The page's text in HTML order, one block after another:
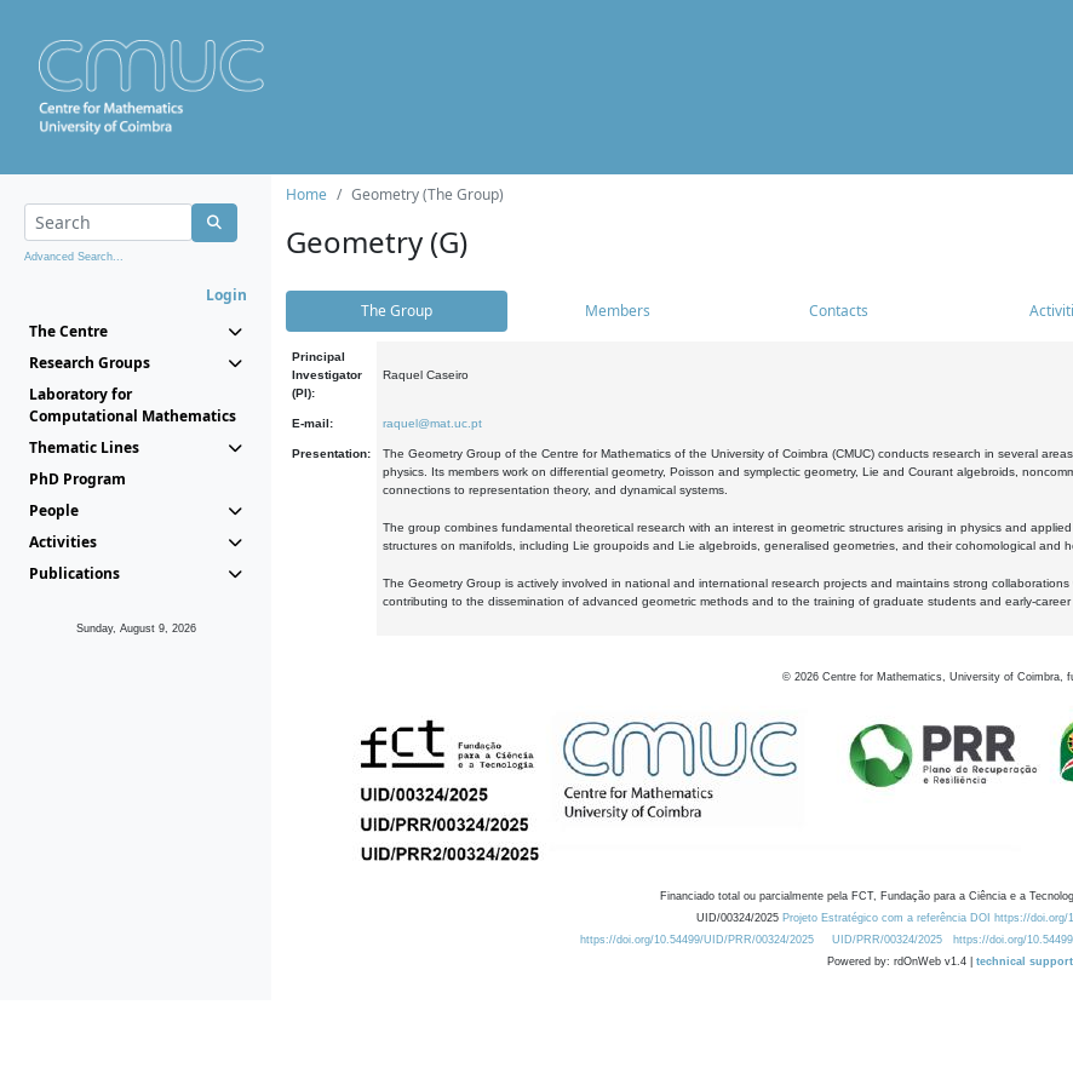
Advanced Search...
Login
The Centre
Research Groups
Laboratory for
Computational Mathematics
Thematic Lines
PhD Program
People
Activities
Publications
Sunday, August 9, 2026
Home Geometry (The Group)
Geometry (G)
The Group Members Contacts
Principal
Investigator
(PI):
Raquel Caseiro
E-mail: raquel@mat.uc.pt
Presentation:
The Geometry Group of the Centre for Mathematics of the University of Coimbra (CMUC) conducts research in several
physics. Its members work on differential geometry, Poisson and symplectic geometry, Lie and Courant algebroids,
connections to representation theory, and dynamical systems.
The group combines fundamental theoretical research with an interest in geometric structures arising in physics and
structures on manifolds, including Lie groupoids and Lie algebroids, generalised geometries, and their cohomological and
The Geometry Group is actively involved in national and international research projects and maintains strong
contributing to the dissemination of advanced geometric methods and to the training of graduate students and early-
© 2026 Centre for Mathematics, University of Coimbra,
Financiado total ou parcialmente pela FCT, Fundação para a Ciência e a
UID/00324/2025 Projeto Estratégico com a referência DOI https://doi.org/
https://doi.org/10.54499/UID/PRR/00324/2025
UID/PRR/00324/2025 https://doi.org/
Powered by: rdOnWeb v1.4 | technical support